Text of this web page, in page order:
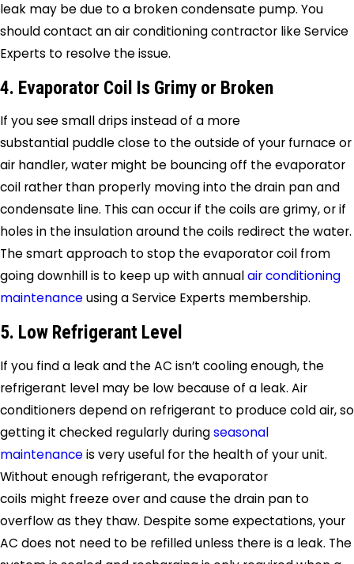
leak may be due to a broken condensate pump. You
should contact an air conditioning contractor likeService
Experts to resolve the issue.
4. Evaporator Coil Is Grimy or Broken
If you see small drips instead of a more
substantial puddle close to the outside of your furnace or
air handler, water might be bouncing off the evaporator
coil rather than properly moving into the drain pan and
condensate line. This can occur if the coils are grimy, or if
holes in the insulation around the coils redirect the water.
The smart approach to stop the evaporator coil from
going downhill is to keep up with annualair conditioning
maintenanceusing aService Experts membership.
5. Low Refrigerant Level
If you find a leak and the AC isn’t cooling enough, the
refrigerant level may be low because of a leak. Air
conditioners depend on refrigerant to produce cold air, so
getting it checked regularly duringseasonal
maintenanceis very useful for the health of your unit.
Without enough refrigerant, the evaporator
coils might freeze over and cause the drain pan to
overflow as they thaw. Despite some expectations, your
AC does not need to be refilled unless there is a leak. The